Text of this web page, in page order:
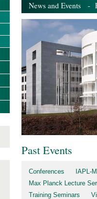
News and Events -
Past Events
Conferences
IAPL-
Max Planck Lecture
Training Seminars